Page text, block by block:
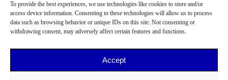
To provide the best experiences, we use technologies like cookies to store and/or
access device information. Consenting to these technologies will allow us to process
data such as browsing behavior or unique IDs on this site. Not consenting or
withdrawing consent, may adversely affect certain features and functions.
Accept